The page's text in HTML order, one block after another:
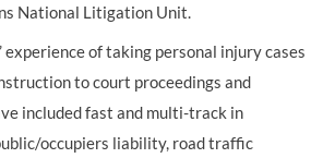
National Litigation Unit.
experience of taking personal injury cases
to court proceedings and
included fast and multi-track in
occupiers liability, road traffic